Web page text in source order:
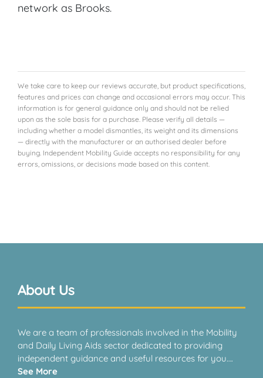
network as Brooks.
We take care to keep our reviews accurate, but product specifications,
features and prices can change and occasional errors may occur. This
information is for general guidance only and should not be relied
upon as the sole basis for a purchase. Please verify all details —
including whether a model dismantles, its weight and its dimensions
— directly with the manufacturer or an authorised dealer before
buying. Independent Mobility Guide accepts no responsibility for any
errors, omissions, or decisions made based on this content.
About Us
We are a team of professionals involved in the Mobility
and Daily Living Aids sector dedicated to providing
independent guidance and useful resources for you….
See More